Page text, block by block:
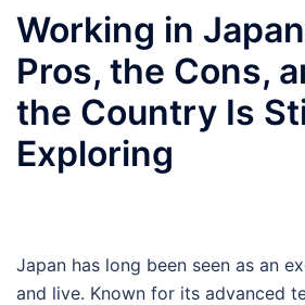
Working in
Pros, the Cons,
the Country Is
Exploring
Japan has long been seen as an
and live. Known for its advanced